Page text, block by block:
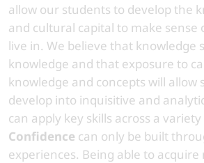
allow our students to develop the
and cultural capital to make sense
live in. We believe that knowledge
knowledge and that exposure to
knowledge and concepts will allow
develop into inquisitive and
can apply key skills across a
Confidence can only be built
experiences. Being able to acquire